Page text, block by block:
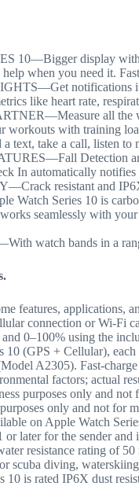
10—Bigger display with
when you need it.
notifications if
like heart rate,
all the
workouts with training
take a call, listen to
Detection
In automatically
resistant and
Series 10 is
seamlessly with your
watch bands in a
features, applications,
connection or Wi-Fi
0–100% using the
10 (GPS + Cellular),
A2305). Fast-
factors; actual
purposes only and not
only and not for
on Apple Watch
or later for the sender
resistance rating of
scuba diving,
is rated IP6X dust